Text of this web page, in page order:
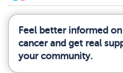
Feel better informed
cancer and get real
your community.